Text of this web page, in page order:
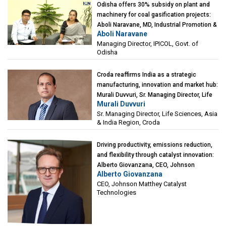
Odisha offers 30% subsidy on plant and
machinery for coal gasification projects:
Aboli Naravane, MD, Industrial Promotion &
Investment Corporation of Odisha Limited
(IPICOL), Govt. of Odisha
Aboli Naravane
Managing Director, IPICOL, Govt. of
Odisha
Croda reaffirms India as a strategic
manufacturing, innovation and market hub:
Murali Duvvuri, Sr. Managing Director, Life
Sciences, Asia & India Region, Croda
Murali Duvvuri
Sr. Managing Director, Life Sciences, Asia
& India Region, Croda
Driving productivity, emissions reduction,
and flexibility through catalyst innovation:
Alberto Giovanzana, CEO, Johnson
Matthey Catalyst Technologies
Alberto Giovanzana
CEO, Johnson Matthey Catalyst
Technologies